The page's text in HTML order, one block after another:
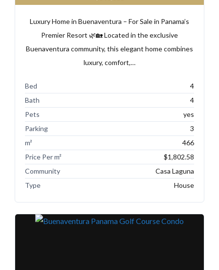
Luxury Home in Buenaventura – For Sale in Panama’s
Premier Resort 🌿🏡 Located in the exclusive
Buenaventura community, this elegant home combines
luxury, comfort,…
Bed
4
Bath
4
Pets
yes
Parking
3
m²
466
Price Per m²
$1,802.58
Community
Casa Laguna
Type
House